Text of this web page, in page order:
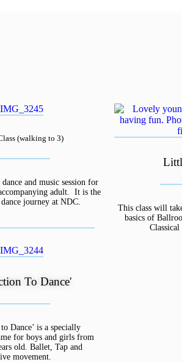
(walking to 3)
and music session for
adult. It is the
journey at NDC.
To Dance'
Dance’ is a specially
for boys and girls from
old. Ballet, Tap and
movement.
This class will
basics of
Classical